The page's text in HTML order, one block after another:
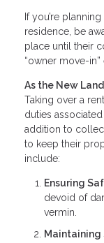
If you’re
residence, be
place until their
“owner move-in”
As the New
Taking over a
duties
addition to
to keep their
include:
Ensuring
devoid of
vermin.
Maintaining